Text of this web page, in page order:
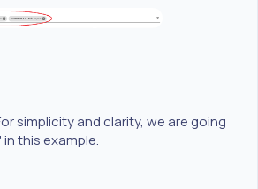
simplicity and clarity, we are going
this example.